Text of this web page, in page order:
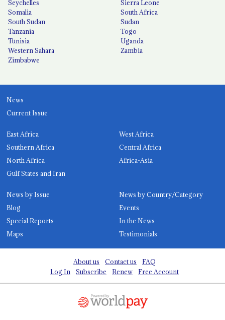
Seychelles
Sierra Leone
Somalia
South Africa
South Sudan
Sudan
Tanzania
Togo
Tunisia
Uganda
Western Sahara
Zambia
Zimbabwe
News
Current Issue
East Africa
West Africa
Southern Africa
Central Africa
North Africa
Africa-Asia
Gulf States and Iran
News by Issue
News by Country/Category
Blog
Events
Special Reports
In the News
Maps
Testimonials
About us Contact us
FAQ
Log In
Subscribe Renew Free Account